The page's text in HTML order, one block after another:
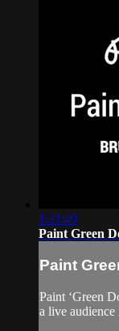
1:21:49
Paint Green
Paint
Paint ‘Green
a live